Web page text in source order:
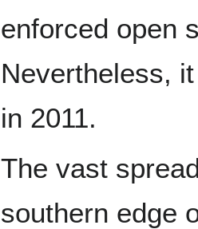
enforced open
Nevertheless,
in 2011.
The vast
southern edge